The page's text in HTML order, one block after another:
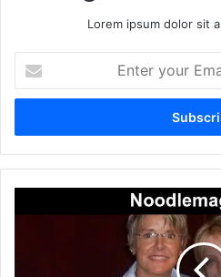
Lorem ipsum dolor sit
your
Email
Schenken: